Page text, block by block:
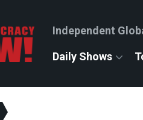
Independent
Daily Shows